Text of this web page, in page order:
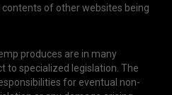
of other websites being
produces are in many
to specialized legislation. The
for eventual non-